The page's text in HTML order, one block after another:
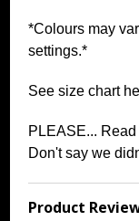
*Colours may
settings.*
See size chart h
PLEASE... Read
Don't say we
Product